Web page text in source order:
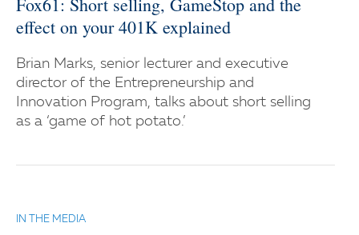
Fox61: Short selling, GameStop and the
effect on your 401K explained
Brian Marks, senior lecturer and executive
director of the Entrepreneurship and
Innovation Program, talks about short selling
as a ‘game of hot potato.’
IN THE MEDIA